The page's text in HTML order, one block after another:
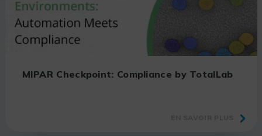
MIPAR Checkpoint: Compliance by TotalLab